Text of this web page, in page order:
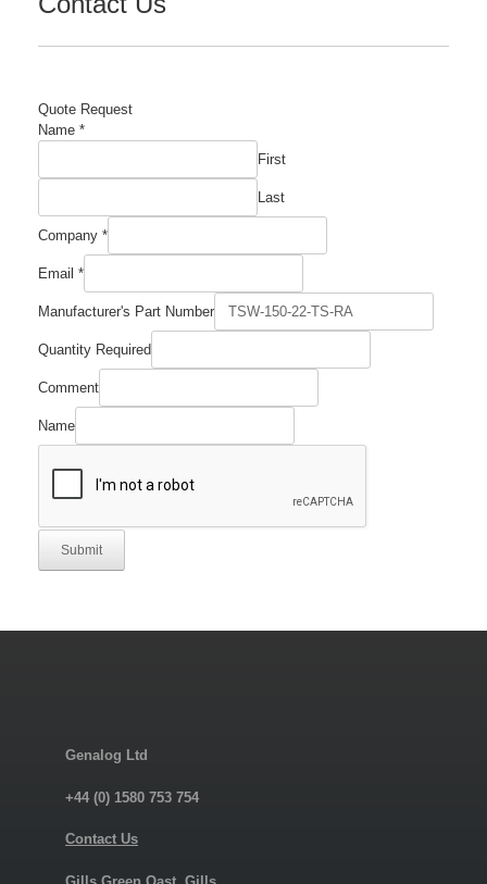
Quote Request
Name *
First
Last
Company *
Email *
Manufacturer's Part Number
Manufacturer's
Number
Required
Quantity Required
Comment
Name
Submit
Genalog Ltd
+44 (0) 1580 753 754
Contact Us